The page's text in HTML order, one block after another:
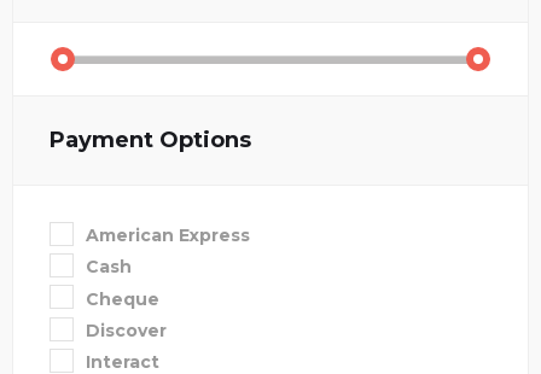
Payment Options
American Express
Cash
Cheque
Discover
Interact